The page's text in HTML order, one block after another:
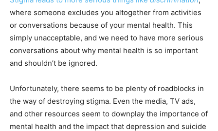
where someone excludes you altogether from activities
or conversations because of your mental health. This
simply unacceptable, and we need to have more serious
conversations about why mental health is so important
and shouldn’t be ignored.
Unfortunately, there seems to be plenty of roadblocks in
the way of destroying stigma. Even the media, TV ads,
and other resources seem to downplay the importance of
mental health and the impact that depression and suicide